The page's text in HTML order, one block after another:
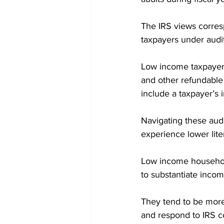
The IRS views
taxpayers under
Low income
and other
include a
Navigating these
experience lower
Low income
to substantiate
They tend to be
and respond to IRS